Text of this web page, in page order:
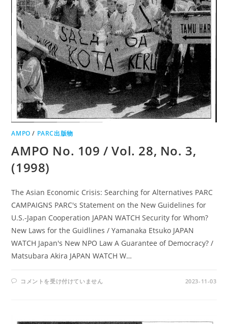
AMPO / PARC出版物
AMPO No. 109 / Vol. 28, No. 3,
(1998)
The Asian Economic Crisis: Searching for Alternatives PARC
CAMPAIGNS PARC's Statement on the New Guidelines for
U.S.-Japan Cooperation JAPAN WATCH Security for Whom?
New Laws for the Guidlines / Yamanaka Etsuko JAPAN
WATCH Japan's New NPO Law A Guarantee of Democracy? /
Matsubara Akira JAPAN WATCH W…
AMPO
NO.
コメントを受け付けていません 2023-11-03